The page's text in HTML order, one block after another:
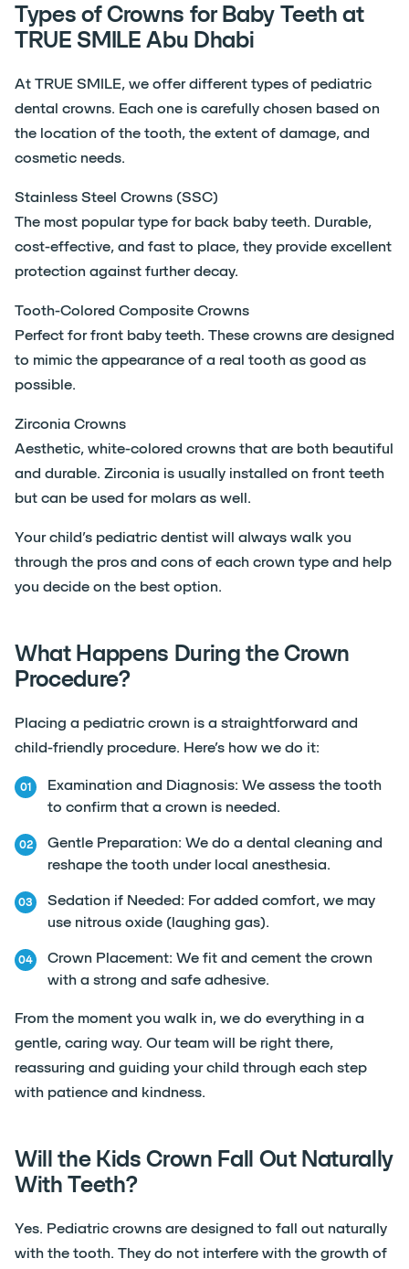
Types of Crowns for Baby Teeth at
TRUE SMILE Abu Dhabi
At TRUE SMILE, we offer different types of pediatric
dental crowns. Each one is carefully chosen based on
the location of the tooth, the extent of damage, and
cosmetic needs.
Stainless Steel Crowns (SSC)
The most popular type for back baby teeth. Durable,
cost-effective, and fast to place, they provide excellent
protection against further decay.
Tooth-Colored Composite Crowns
Perfect for front baby teeth. These crowns are designed
to mimic the appearance of a real tooth as good as
possible.
Zirconia Crowns
Aesthetic, white-colored crowns that are both beautiful
and durable. Zirconia is usually installed on front teeth
but can be used for molars as well.
Your child’s pediatric dentist will always walk you
through the pros and cons of each crown type and help
you decide on the best option.
What Happens During the Crown
Procedure?
Placing a pediatric crown is a straightforward and
child-friendly procedure. Here’s how we do it:
Examination and Diagnosis: We assess the tooth
to confirm that a crown is needed.
Gentle Preparation: We do a dental cleaning and
reshape the tooth under local anesthesia.
Sedation if Needed: For added comfort, we may
use nitrous oxide (laughing gas).
Crown Placement: We fit and cement the crown
with a strong and safe adhesive.
From the moment you walk in, we do everything in a
gentle, caring way. Our team will be right there,
reassuring and guiding your child through each step
with patience and kindness.
Will the Kids Crown Fall Out Naturally
With Teeth?
Yes. Pediatric crowns are designed to fall out naturally
with the tooth. They do not interfere with the growth of